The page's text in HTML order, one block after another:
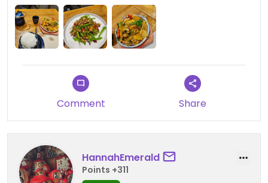
Comment Share
HannahEmerald
Points +311